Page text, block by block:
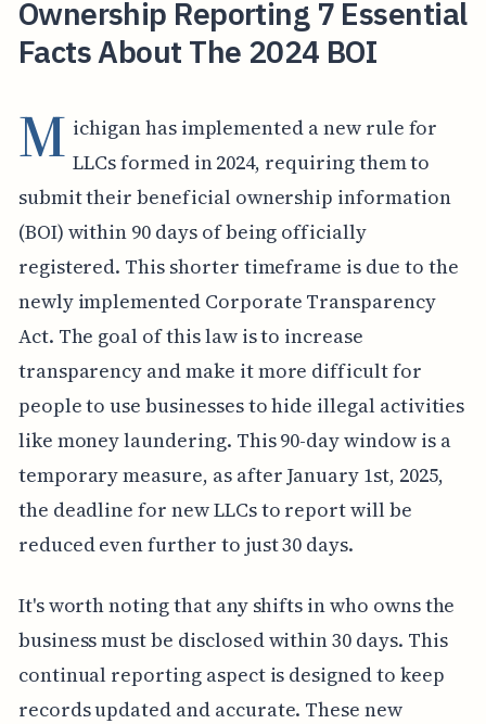
Ownership Reporting 7 Essential
Facts About The 2024 BOI
M ichigan has implemented a new rule for
LLCs formed in 2024, requiring them to
submit their beneficial ownership information
(BOI) within 90 days of being officially
registered. This shorter timeframe is due to the
newly implemented Corporate Transparency
Act. The goal of this law is to increase
transparency and make it more difficult for
people to use businesses to hide illegal activities
like money laundering. This 90-day window is a
temporary measure, as after January 1st, 2025,
the deadline for new LLCs to report will be
reduced even further to just 30 days.
It's worth noting that any shifts in who owns the
business must be disclosed within 30 days. This
continual reporting aspect is designed to keep
records updated and accurate. These new